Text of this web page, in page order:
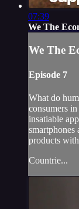
07:39
We The
We The
Episode 7
What do
consumers
insatiable
smartphones
products
Countrie...